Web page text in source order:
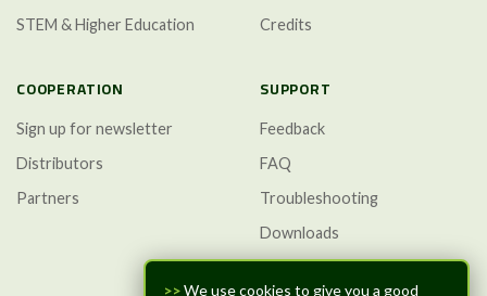
>>We use cookies to give you a good
STEM & Higher Education
Credits
COOPERATION
Sign up for newsletter
Distributors
Partners
SUPPORT
Feedback
FAQ
Troubleshooting
Downloads
GitHub Discussions